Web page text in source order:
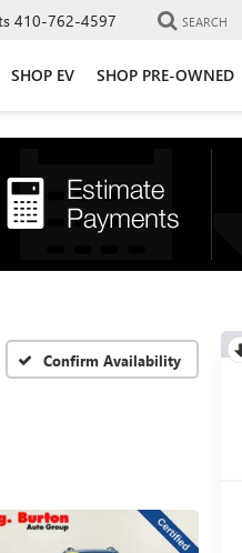
410-762-4597 SEARCH
SHOP EV SHOP PRE-OWNED
Confirm Availability